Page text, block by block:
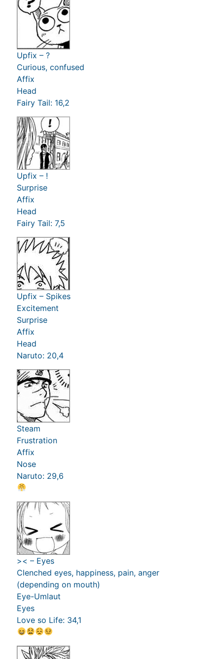
Upfix – ?
Curious, confused
Affix
Head
Fairy Tail: 16,2
Upfix – !
Surprise
Affix
Head
Fairy Tail: 7,5
Upfix – Spikes
Excitement
Surprise
Affix
Head
Naruto: 20,4
Steam
Frustration
Affix
Nose
Naruto: 29,6
>< – Eyes
Clenched eyes, happiness, pain, anger
(depending on mouth)
Eye-Umlaut
Eyes
Love so Life: 34,1